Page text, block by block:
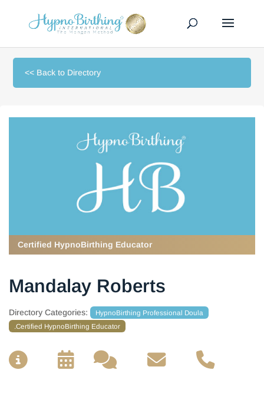
<< Back to Directory
Certified HypnoBirthing Educator
Mandalay Roberts
Directory Categories:
HypnoBirthing Professional Doula
.Certified HypnoBirthing Educator
__ __ __